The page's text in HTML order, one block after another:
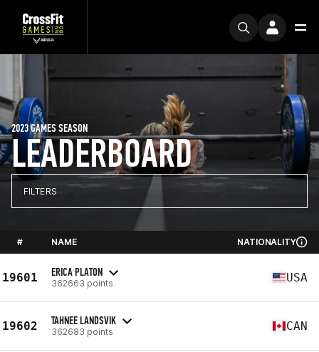
LEADERBOARD
2023 GAMES SEASON
FILTERS
# NAME NATIONALITY
19601 ERICA PLATON
362663 points USA
19602 TAHNEE LANDSVIK
362683 points CAN